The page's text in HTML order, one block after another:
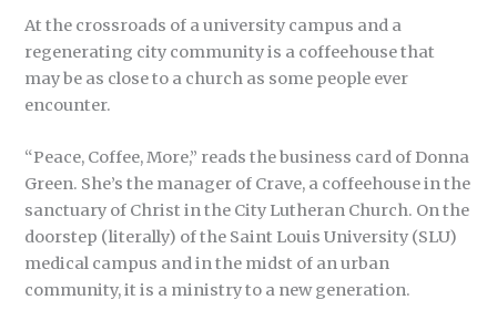
At the crossroads of a university campus and a
regenerating city community is a coffeehouse that
may be as close to a church as some people ever
encounter.
“Peace, Coffee, More,” reads the business card of Donna
Green. She’s the manager of Crave, a coffeehouse in the
sanctuary of Christ in the City Lutheran Church. On the
doorstep (literally) of the Saint Louis University (SLU)
medical campus and in the midst of an urban
community, it is a ministry to a new generation.